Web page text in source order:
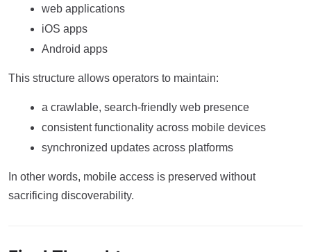
web applications
iOS apps
Android apps
This structure allows operators to maintain:
a crawlable, search-friendly web presence
consistent functionality across mobile devices
synchronized updates across platforms
In other words, mobile access is preserved without
sacrificing discoverability.